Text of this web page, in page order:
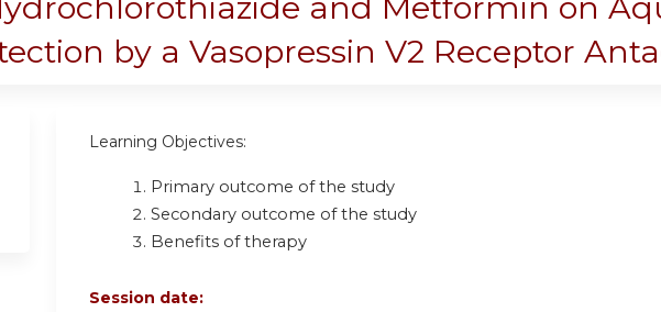
by a Vasopressin V2 Receptor
Learning Objectives:
Primary outcome of the study
Secondary outcome of the study
Benefits of therapy
Session date: